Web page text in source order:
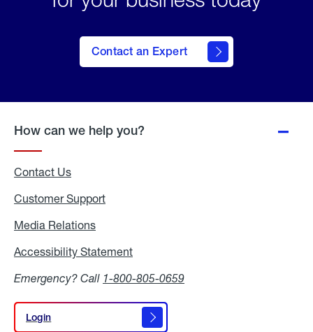
Contact an Expert
How can we help you?
Contact Us
Customer Support
Media Relations
Accessibility Statement
Emergency? Call 1-800-805-0659
Login
Login